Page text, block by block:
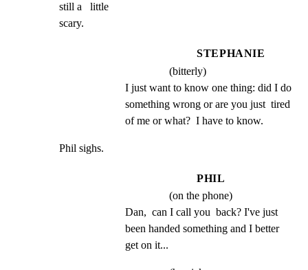
still a   little
scary.
STEPHANIE
(bitterly)
I just want to know one thing: did I do
something wrong or are you just  tired
of me or what?  I have to know.
Phil sighs.
PHIL
(on the phone)
Dan,  can I call you  back? I've just
been handed something and I better
get on it...